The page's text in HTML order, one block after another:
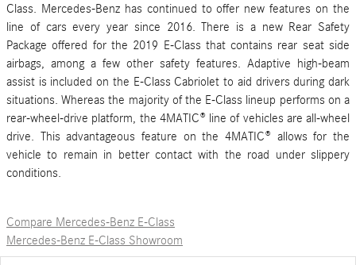
Class. Mercedes-Benz has continued to offer new features on the
line of cars every year since 2016. There is a new Rear Safety
Package offered for the 2019 E-Class that contains rear seat side
airbags, among a few other safety features. Adaptive high-beam
assist is included on the E-Class Cabriolet to aid drivers during dark
situations. Whereas the majority of the E-Class lineup performs on a
rear-wheel-drive platform, the 4MATIC® line of vehicles are all-wheel
drive. This advantageous feature on the 4MATIC® allows for the
vehicle to remain in better contact with the road under slippery
conditions.
Compare Mercedes-Benz E-Class
Mercedes-Benz E-Class Showroom